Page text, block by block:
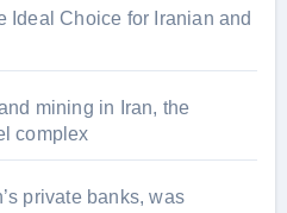
Ideal Choice for Iranian and
mining in Iran, the
complex
private banks, was